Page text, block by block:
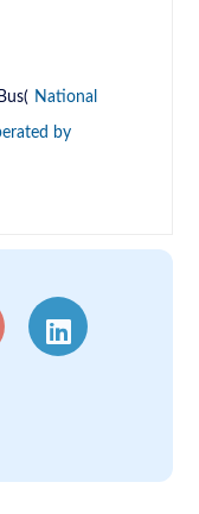
National
by